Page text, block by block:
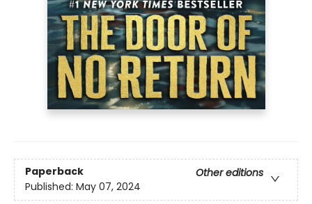
Paperback
Other editions
Published: May 07, 2024